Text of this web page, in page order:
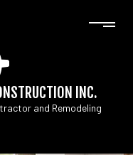
INC.
and Remodeling